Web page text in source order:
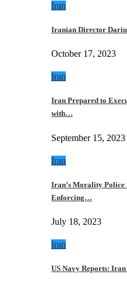
Iran
Iranian Director
October 17, 2023
Iran
Iran Prepared to
with…
September 15, 2023
Iran
Iran’s Morality Police
Enforcing…
July 18, 2023
Iran
US Navy Reports: